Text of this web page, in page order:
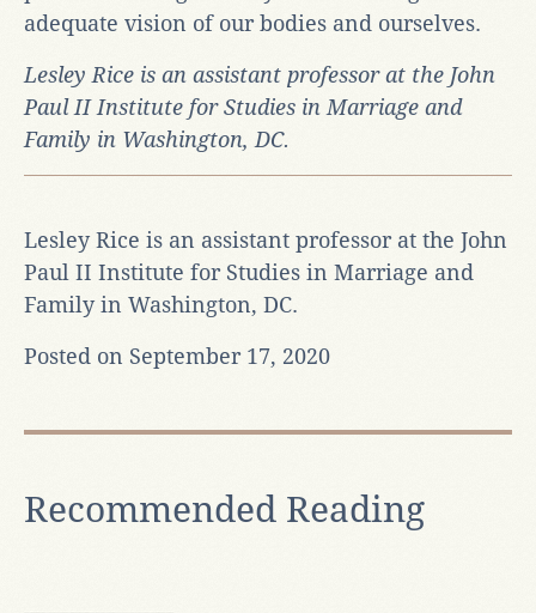
adequate vision of our bodies and ourselves.
Lesley Rice is an assistant professor at the John
Paul II Institute for Studies in Marriage and
Family in Washington, DC.
Lesley Rice is an assistant professor at the John
Paul II Institute for Studies in Marriage and
Family in Washington, DC.
Posted on September 17, 2020
Recommended Reading